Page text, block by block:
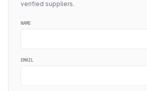
verified suppliers.
NAME
EMAIL